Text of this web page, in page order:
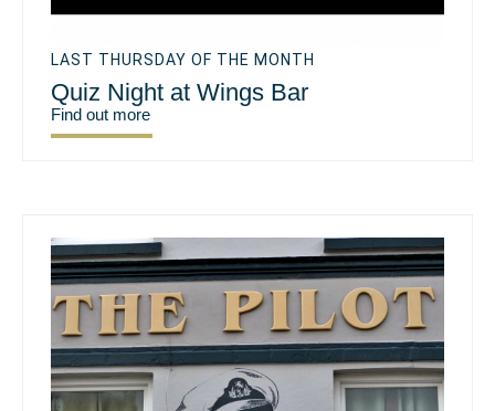
LAST THURSDAY OF THE MONTH
Quiz Night at Wings Bar
Find out more